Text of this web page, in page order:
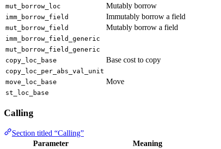
mut_borrow_loc Mutably borrow
imm_borrow_field Immutably borrow a field
mut_borrow_field Mutably borrow a field
imm_borrow_field_generic
mut_borrow_field_generic
copy_loc_base
Base cost to copy
copy_loc_per_abs_val_unit
move_loc_base
Move
st_loc_base
Calling
Section titled “Calling”
Parameter
Meaning